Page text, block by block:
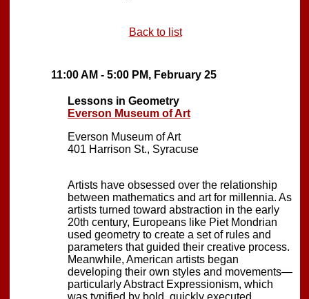
Back to list
11:00 AM - 5:00 PM, February 25
Lessons in Geometry
Everson Museum of Art
Everson Museum of Art
401 Harrison St., Syracuse
Artists have obsessed over the relationship
between mathematics and art for millennia. As
artists turned toward abstraction in the early
20th century, Europeans like Piet Mondrian
used geometry to create a set of rules and
parameters that guided their creative process.
Meanwhile, American artists began
developing their own styles and movements—
particularly Abstract Expressionism, which
was typified by bold, quickly executed